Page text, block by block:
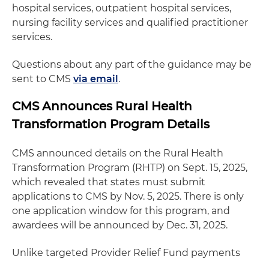
hospital services, outpatient hospital services,
nursing facility services and qualified practitioner
services.
Questions about any part of the guidance may be
sent to CMS via email.
CMS Announces Rural Health
Transformation Program Details
CMS announced details on the Rural Health
Transformation Program (RHTP) on Sept. 15, 2025,
which revealed that states must submit
applications to CMS by Nov. 5, 2025. There is only
one application window for this program, and
awardees will be announced by Dec. 31, 2025.
Unlike targeted Provider Relief Fund payments